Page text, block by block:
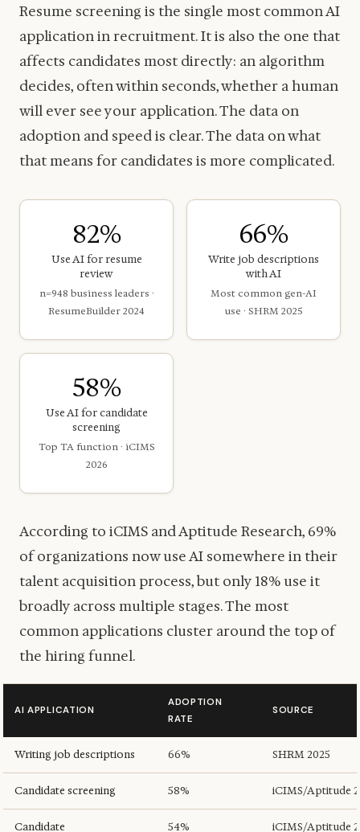
Resume screening is the single most common AI
application in recruitment. It is also the one that
affects candidates most directly: an algorithm
decides, often within seconds, whether a human
will ever see your application. The data on
adoption and speed is clear. The data on what
that means for candidates is more complicated.
82%
Use AI for resume
review
n=948 business leaders ·
ResumeBuilder 2024
66%
Write job descriptions
with AI
Most common gen-AI
use · SHRM 2025
58%
Use AI for candidate
screening
Top TA function · iCIMS
2026
According to iCIMS and Aptitude Research, 69%
of organizations now use AI somewhere in their
talent acquisition process, but only 18% use it
broadly across multiple stages. The most
common applications cluster around the top of
the hiring funnel.
AI APPLICATION
ADOPTION
RATE
SOURCE
Writing job descriptions 66% SHRM 2025
Candidate screening 58% iCIMS/Aptitude
Candidate
54% iCIMS/Aptitude